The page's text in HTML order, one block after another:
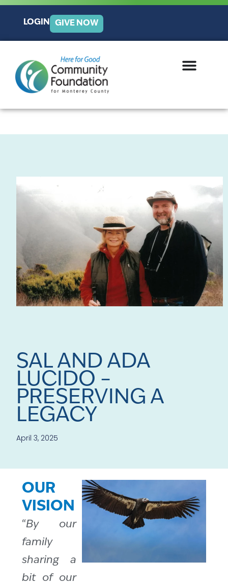
LOGIN GIVE NOW
SAL AND ADA
LUCIDO –
PRESERVING A
LEGACY
April 3, 2025
OUR
VISION
“By our
family
sharing a
bit of our